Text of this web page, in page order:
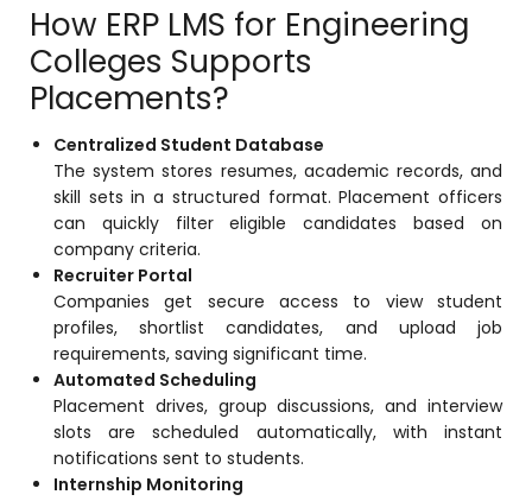
How ERP LMS for Engineering
Colleges Supports
Placements?
Centralized Student Database
The system stores resumes, academic records, and
skill sets in a structured format. Placement officers
can quickly filter eligible candidates based on
company criteria.
Recruiter Portal
Companies get secure access to view student
profiles, shortlist candidates, and upload job
requirements, saving significant time.
Automated Scheduling
Placement drives, group discussions, and interview
slots are scheduled automatically, with instant
notifications sent to students.
Internship Monitoring